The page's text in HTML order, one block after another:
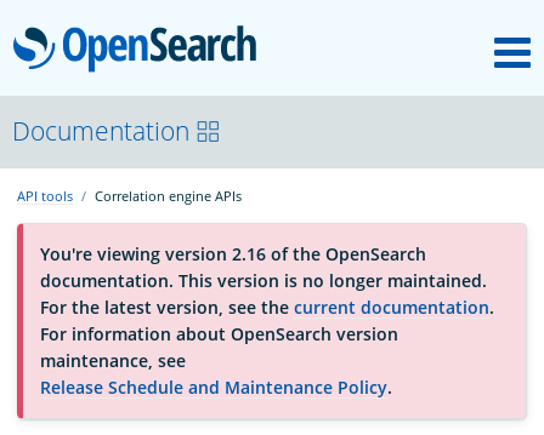
OpenSearch
About
Platform
Community
Documentation
Documentation
API tools Correlation engine APIs
You're viewing version 2.16 of the OpenSearch
documentation. This version is no longer maintained.
For the latest version, see the current documentation.
For information about OpenSearch version
maintenance, see
Release Schedule and Maintenance Policy.